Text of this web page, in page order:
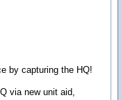
by capturing the HQ!
via new unit aid,